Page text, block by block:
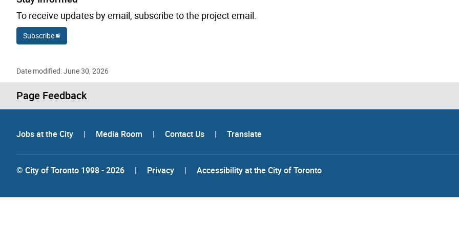
To receive updates by email, subscribe to the project email.
Subscribe
Date modified: June 30, 2026
Page Feedback
Jobs at the City | Media Room | Contact Us | Translate
© City of Toronto 1998 - 2026 | Privacy | Accessibility at the City of Toronto